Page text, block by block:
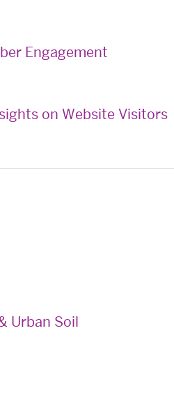
Engagement
on Website Visitors
Urban Soil